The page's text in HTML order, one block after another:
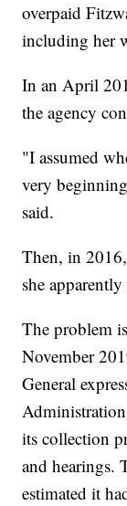
overpaid
including her
In an April
the agency
"I assumed
very
said.
Then, in
she
The problem
November
General
its collection
and hearings.
estimated it